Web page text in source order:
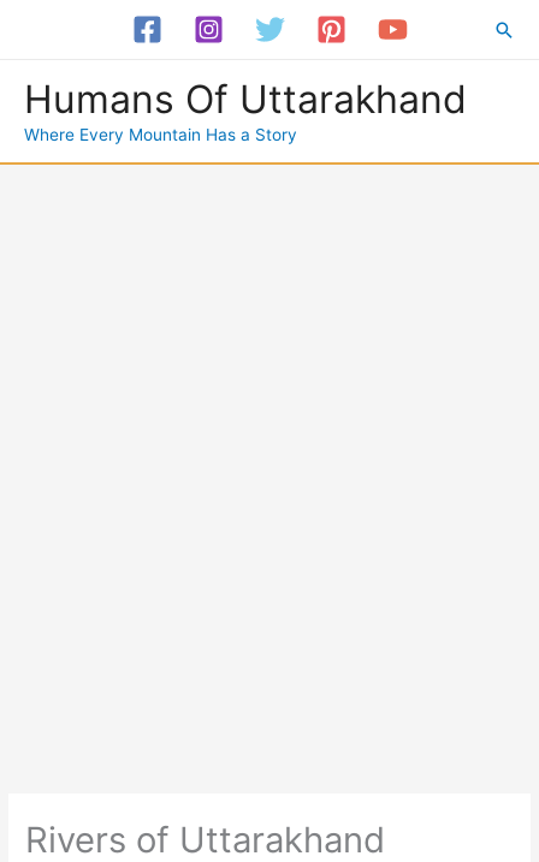
Humans Of Uttarakhand
Where Every Mountain Has a Story
Rivers of Uttarakhand